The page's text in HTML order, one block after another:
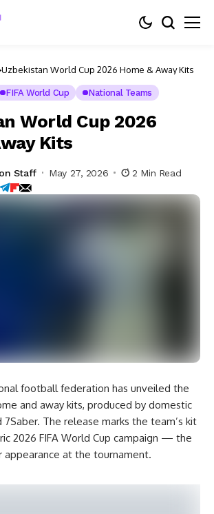
Uzbekistan World Cup 2026 Home & Away Kits
FIFA World Cup National Teams
World Cup 2026
Kits
Staff May 27, 2026 2 Min Read
football federation has unveiled the
and away kits, produced by domestic
The release marks the team’s kit
2026 FIFA World Cup campaign — the
appearance at the tournament.